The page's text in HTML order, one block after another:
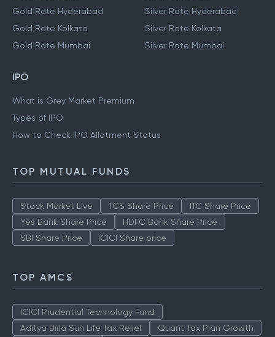
Gold Rate Hyderabad
Gold Rate Kolkata
Gold Rate Mumbai
Silver Rate Hyderabad
Silver Rate Kolkata
Silver Rate Mumbai
IPO
What is Grey Market Premium
Types of IPO
How to Check IPO Allotment Status
TOP MUTUAL FUNDS
Stock Market Live TCS Share Price
ITC Share Price
Yes Bank Share Price
HDFC Bank Share Price
SBI Share Price
ICICI Share price
TOP AMCS
ICICI Prudential Technology Fund
Aditya Birla Sun Life Tax Relief
Quant Tax Plan Growth